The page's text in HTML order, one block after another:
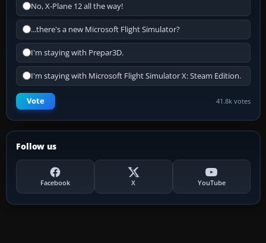
No, X-Plane 12 all the way!
...there's a new Microsoft Flight Simulator?
I'm staying with Prepar3D.
I'm staying with Microsoft Flight Simulator X: Steam Edition.
Vote 41.8k votes
Follow us
Facebook X YouTube